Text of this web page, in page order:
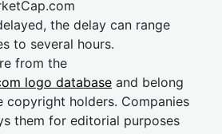
the delay can range
to several hours.
from the
logo database and belong
copyright holders. Companies
them for editorial purposes